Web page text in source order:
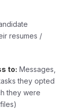
resumes /
to: Messages,
they opted
they were